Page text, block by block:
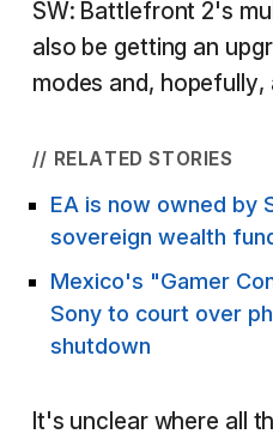
SW: Battlefront 2's
also be getting an
modes and,
// RELATED STORIES
EA is now owned by
sovereign wealth
Mexico's "Gamer
Sony to court over
shutdown
It's unclear where all